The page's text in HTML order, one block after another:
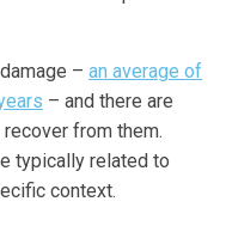
– an average of
– and there are
from them.
typically related to
context.